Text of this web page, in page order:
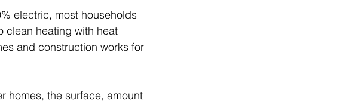
electric, most households
clean heating with heat
and construction works for
homes, the surface, amount